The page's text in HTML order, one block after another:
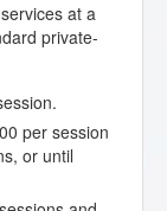
at a
private-
per session
or until